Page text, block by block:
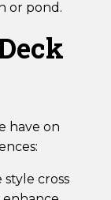
or pond.
have on
style cross